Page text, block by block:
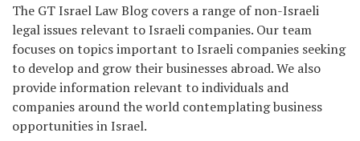
The GT Israel Law Blog covers a range of non-Israeli
legal issues relevant to Israeli companies. Our team
focuses on topics important to Israeli companies seeking
to develop and grow their businesses abroad. We also
provide information relevant to individuals and
companies around the world contemplating business
opportunities in Israel.